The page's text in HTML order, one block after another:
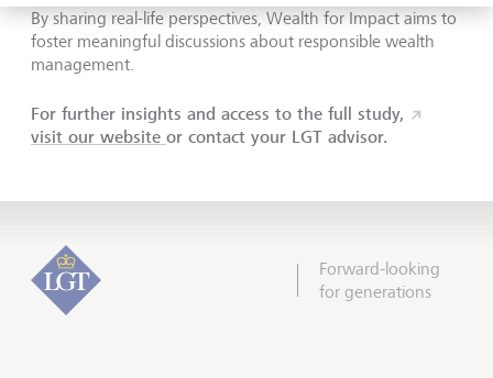
By sharing real-life perspectives, Wealth for Impact aims to
foster meaningful discussions about responsible wealth
management.
For further insights and access to the full study,
visit our website or contact your LGT advisor.
Forward-looking
for generations